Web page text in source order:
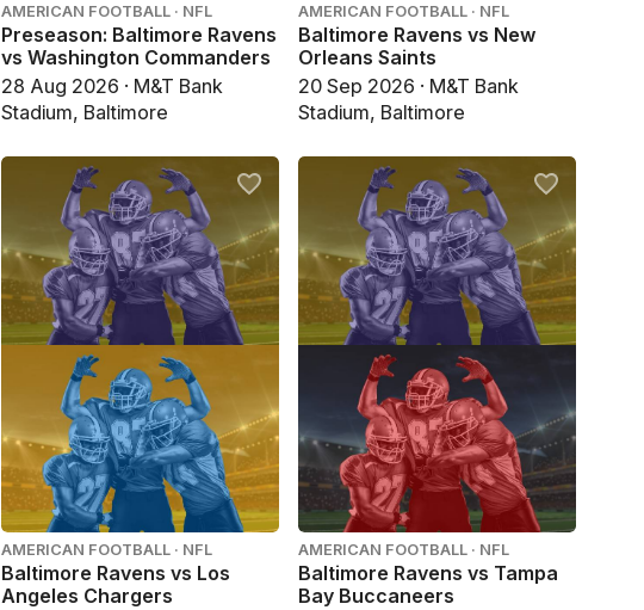
AMERICAN FOOTBALL · NFL
Preseason: Baltimore Ravens
vs Washington Commanders
28 Aug 2026 · M&T Bank
Stadium, Baltimore
AMERICAN FOOTBALL · NFL
Baltimore Ravens vs New
Orleans Saints
20 Sep 2026 · M&T Bank
Stadium, Baltimore
AMERICAN FOOTBALL · NFL
Baltimore Ravens vs Los
Angeles Chargers
AMERICAN FOOTBALL · NFL
Baltimore Ravens vs Tampa
Bay Buccaneers